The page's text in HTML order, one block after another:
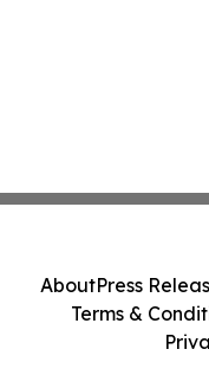
AboutPress
Terms &